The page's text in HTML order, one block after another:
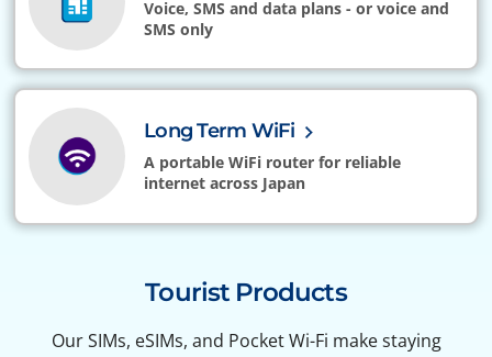
Voice, SMS and data plans - or voice and
SMS only
Long Term WiFi
A portable WiFi router for reliable
internet across Japan
Tourist Products
Our SIMs, eSIMs, and Pocket Wi-Fi make staying